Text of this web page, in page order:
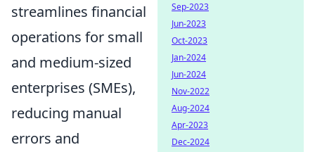
streamlines financial
operations for small
and medium-sized
enterprises (SMEs),
reducing manual
errors and
Sep-2023
Jun-2023
Oct-2023
Jan-2024
Jun-2024
Nov-2022
Aug-2024
Apr-2023
Dec-2024